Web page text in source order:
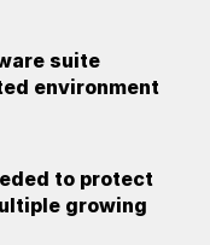
suite
environment
to protect
growing